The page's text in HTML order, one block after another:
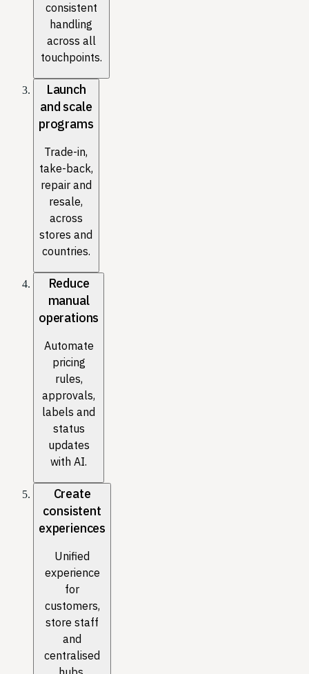
consistent
handling
across all
touchpoints.
Launch
and scale
programs
Trade-in,
take-back,
repair and
resale,
across
stores and
countries.
Reduce
manual
operations
Automate
pricing
rules,
approvals,
labels and
status
updates
with AI.
Create
consistent
experiences
Unified
experience
for
customers,
store staff
and
centralised